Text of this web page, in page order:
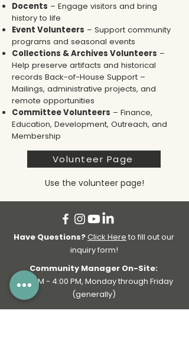
Docents – Engage visitors and bring
history to life
Event Volunteers – Support community
programs and seasonal events
Collections & Archives Volunteers –
Help preserve artifacts and historical
records Back-of-House Support –
Mailings, administrative projects, and
remote opportunities
Committee Volunteers – Finance,
Education, Development, Outreach, and
Membership
Volunteer Page
Use the volunteer page!
Have Questions?Click Here to fill out our
inquiry form!
Community Manager On-Site:
9:00 AM - 4:00 PM, Monday through Friday
(generally)